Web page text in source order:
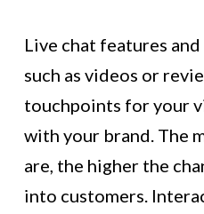
Live chat features
such as videos or
touchpoints for your
with your brand. The
are, the higher the
into customers.